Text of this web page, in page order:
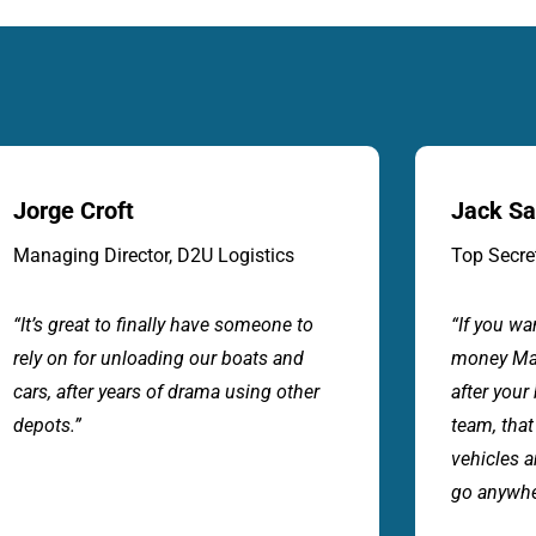
Jack Sandher
Top Secret Imports
“If you want great service and value for
money Marine & Auto Depot will look
after your business. A professional
team, that know how to move our
and
that